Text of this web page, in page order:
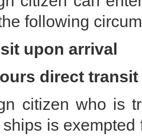
following
upon arrival
direct transit
citizen who is
is